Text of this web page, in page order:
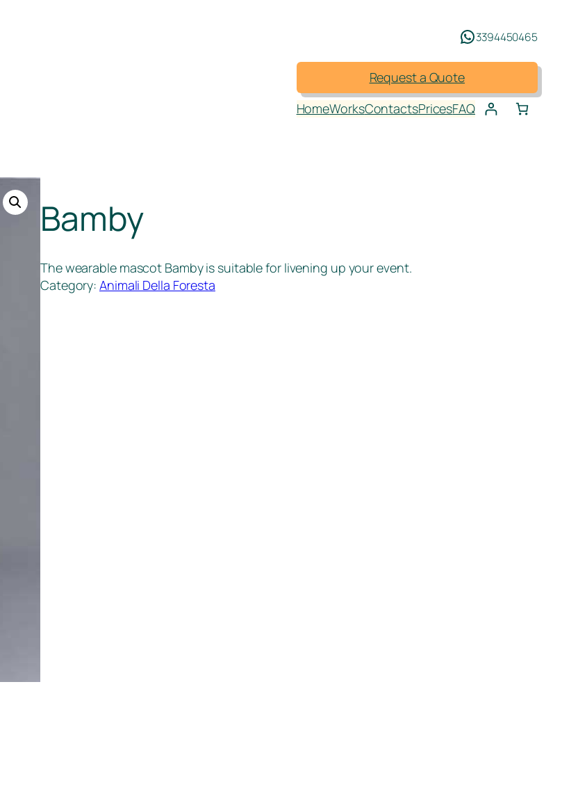
3394450465
Request a Quote
HomeWorksContactsPricesFAQ
Bamby
The wearable mascot Bamby is suitable for livening up your event.
Category:Animali Della Foresta